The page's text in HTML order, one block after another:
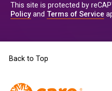
This site is protected by
Policyand Terms of Service
Back to Top